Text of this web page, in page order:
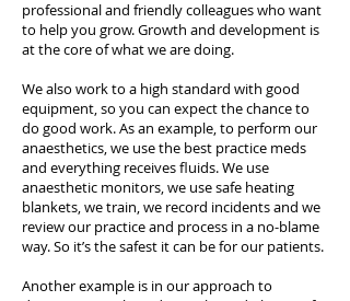
professional and friendly colleagues who want
to help you grow. Growth and development is
at the core of what we are doing.
We also work to a high standard with good
equipment, so you can expect the chance to
do good work. As an example, to perform our
anaesthetics, we use the best practice meds
and everything receives fluids. We use
anaesthetic monitors, we use safe heating
blankets, we train, we record incidents and we
review our practice and process in a no-blame
way. So it’s the safest it can be for our patients.
Another example is in our approach to